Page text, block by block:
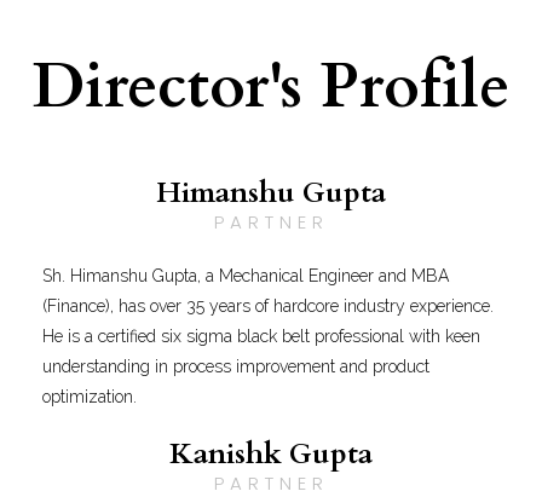
Director's Profile
Himanshu Gupta
PARTNER
Sh. Himanshu Gupta, a Mechanical Engineer and MBA
(Finance), has over 35 years of hardcore industry experience.
He is a certified six sigma black belt professional with keen
understanding in process improvement and product
optimization.
Kanishk Gupta
PARTNER